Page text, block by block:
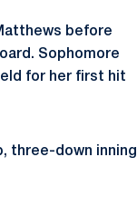
before
Sophomore
for her first hit
three-down inning